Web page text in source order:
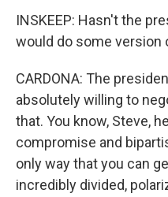
INSKEEP: Hasn't the
would do some version
CARDONA: The
absolutely willing to
that. You know, Steve,
compromise and
only way that you can
incredibly divided,